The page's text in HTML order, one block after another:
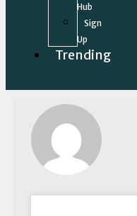
Hub
Sign
Up
Trending